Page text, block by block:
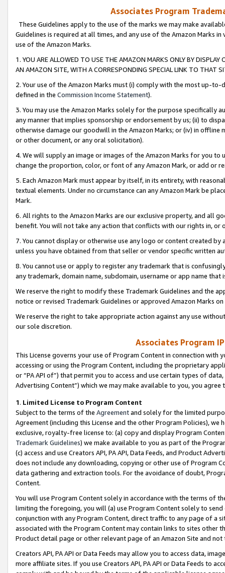
Associates Program
These Guidelines apply to the use of the marks we may make
Guidelines is required at all times, and any use of the Amazon Marks
use of the Amazon Marks.
1. YOU ARE ALLOWED TO USE THE AMAZON MARKS ONLY BY
AN AMAZON SITE, WITH A CORRESPONDING SPECIAL LINK TO THAT
2. Your use of the Amazon Marks must (i) comply with the most up-
defined in the Commission Income Statement).
3. You may use the Amazon Marks solely for the purpose specifically
any manner that implies sponsorship or endorsement by us; (ii) to
otherwise damage our goodwill in the Amazon Marks; or (iv) in offline
or other document, or any oral solicitation).
4. We will supply an image or images of the Amazon Marks for you to
change the proportion, color, or font of any Amazon Mark, or add or
5. Each Amazon Mark must appear by itself, in its entirety, with
textual elements. Under no circumstance can any Amazon Mark be
Mark.
6. All rights to the Amazon Marks are our exclusive property, and all
benefit. You will not take any action that conflicts with our rights in, or
7. You cannot display or otherwise use any logo or content created
unless you have obtained from that seller or vendor specific written
8. You cannot use or apply to register any trademark that is
any trademark, domain name, subdomain, username or app name
We reserve the right to modify these Trademark Guidelines and the
notice or revised Trademark Guidelines or approved Amazon Marks
We reserve the right to take appropriate action against any use
our sole discretion.
Associates Program
This License governs your use of Program Content in connection
accessing or using the Program Content, including the proprietary
or “PA API of”) that permit you to access and use certain types of
Advertising Content”) which we may make available to you, you agree
1. Limited License to Program Content
Subject to the terms of the Agreementand solely for the limited
Agreement (including this License and the other Program Policies),
exclusive, royalty-free license to: (a) copy and display Program
Trademark Guidelines) we make available to you as part of the
(c) access and use Creators API, PA API, Data Feeds, and Product
does not include any downloading, copying or other use of Program
data gathering and extraction tools. For the avoidance of doubt,
Content.
You will use Program Content solely in accordance with the terms of
limiting the foregoing, you will (a) use Program Content solely to
conjunction with any Program Content, direct traffic to any page of a
associated with the Program Content may contain links to sites other
Product detail page or other relevant page of an Amazon Site and not
Creators API, PA API or Data Feeds may allow you to access data,
more affiliate sites. If you use Creators API, PA API or Data Feeds to